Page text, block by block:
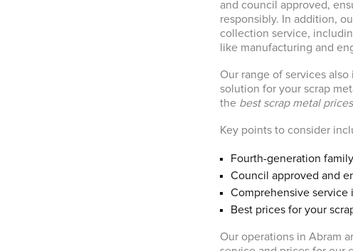
and council approved,
responsibly. In addition,
collection service,
like manufacturing and
Our range of services
solution for your scrap
the best scrap metal prices
Key points to consider
Fourth-generation
Council approved and
Comprehensive
Best prices for your
Our operations in Abram